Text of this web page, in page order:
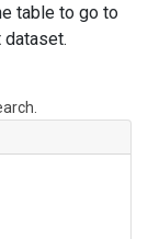
table to go to